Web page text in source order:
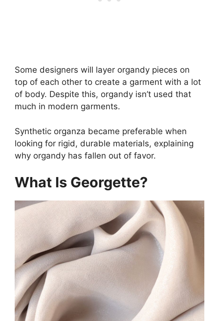
Some designers will layer organdy pieces on
top of each other to create a garment with a lot
of body. Despite this, organdy isn’t used that
much in modern garments.
Synthetic organza became preferable when
looking for rigid, durable materials, explaining
why organdy has fallen out of favor.
What Is Georgette?